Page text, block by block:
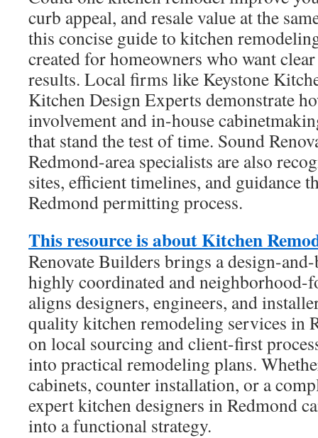
curb appeal, and resale value at the
this concise guide to kitchen
created for homeowners who want
results. Local firms like Keystone
Kitchen Design Experts demonstrate
involvement and in-house
that stand the test of time. Sound
Redmond-area specialists are also
sites, efficient timelines, and guidance
Redmond permitting process.
This resource is about Kitchen
Renovate Builders brings a design-
highly coordinated and neighborhood-
aligns designers, engineers, and
quality kitchen remodeling services in
on local sourcing and client-first
into practical remodeling plans.
cabinets, counter installation, or a
expert kitchen designers in Redmond
into a functional strategy.